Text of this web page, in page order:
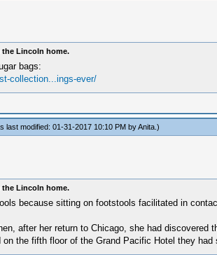
the Lincoln home.
bags:
collection...ings-ever/
last modified: 01-31-2017 10:10 PM byAnita.)
the Lincoln home.
because sitting on footstools facilitated in
after her return to Chicago, she had
on the fifth floor of the Grand Pacific Hotel they